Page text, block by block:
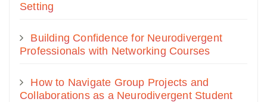
Setting
Building Confidence for Neurodivergent
Professionals with Networking Courses
How to Navigate Group Projects and
Collaborations as a Neurodivergent Student